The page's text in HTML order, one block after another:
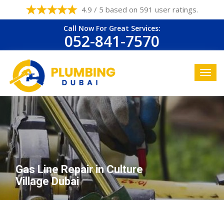
4.9 / 5 based on 591 user ratings.
Call Now For Great Services:
052-841-7570
Gas Line Repair in Culture
Village Dubai